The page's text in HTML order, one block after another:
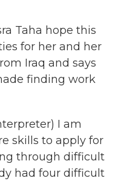
Taha hope this
for her and her
Iraq and says
finding work
I am
skills to apply for
through difficult
had four difficult